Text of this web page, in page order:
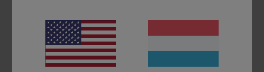
Stunning colour and a sleek design
Comfort: 5/5 Value for money
Material: 5/5 Color: 5/5
I recommend this product